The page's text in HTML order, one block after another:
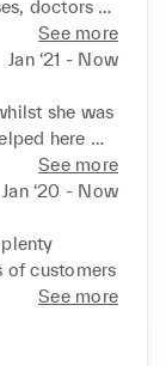
doctors
how to
difficult
See more
Jan ‘21 - Now
she was
here
regularly
See more
Jan ‘20 - Now
of customers
See more